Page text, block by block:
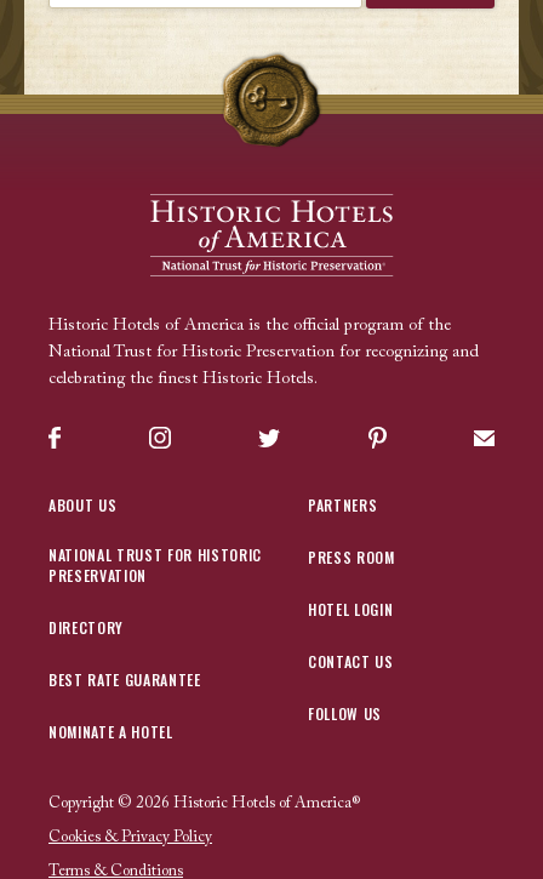
Historic Hotels of America is the official program of the
National Trust for Historic Preservation for recognizing and
celebrating the finest Historic Hotels.
Facebook Instagram Twitter Pinterest Sign
ABOUT US
NATIONAL TRUST FOR HISTORIC
PRESERVATION
DIRECTORY
BEST RATE GUARANTEE
NOMINATE A HOTEL
PARTNERS
PRESS ROOM
HOTEL LOGIN
CONTACT US
FOLLOW US
Copyright © 2026 Historic Hotels of America®
Cookies & Privacy Policy
Terms & Conditions